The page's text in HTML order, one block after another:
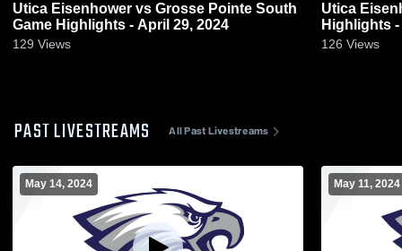
Utica Eisenhower vs Grosse Pointe South
Game Highlights - April 29, 2024
129 Views
Utica Eisenhower vs
Highlights -
126 Views
PAST LIVESTREAMS All Past Livestreams
May 14, 2024 May 11, 2024